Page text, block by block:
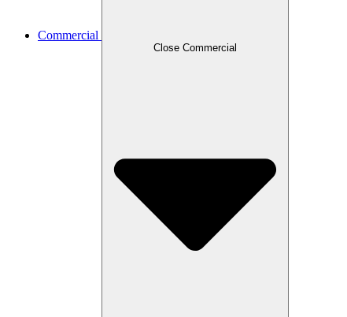
Commercial
Close Commercial